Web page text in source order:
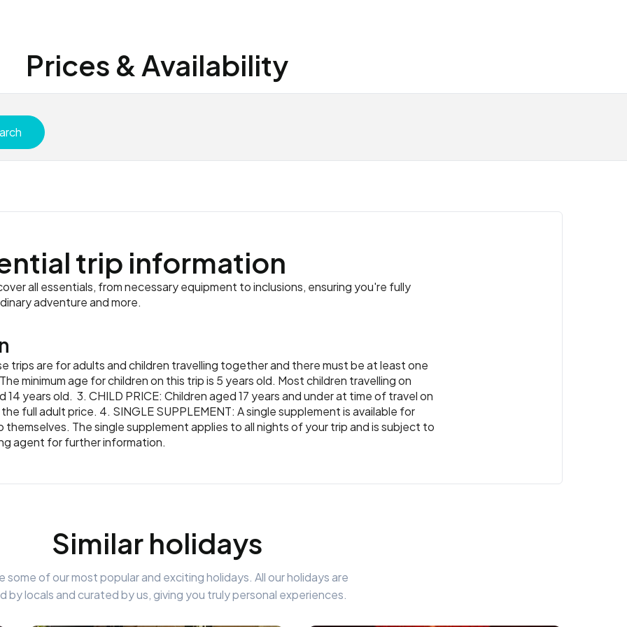
Prices & Availability
trip information
all essentials, from necessary equipment to inclusions, ensuring you're fully
adventure and more.
trips are for adults and children travelling together and there must be at least one
minimum age for children on this trip is 5 years old. Most children travelling on
years old. 3. CHILD PRICE: Children aged 17 years and under at time of travel on
full adult price. 4. SINGLE SUPPLEMENT: A single supplement is available for
The single supplement applies to all nights of your trip and is subject to
agent for further information.
Similar holidays
some of our most popular and exciting holidays. All our holidays are
by locals and curated by us, giving you truly personal experiences.